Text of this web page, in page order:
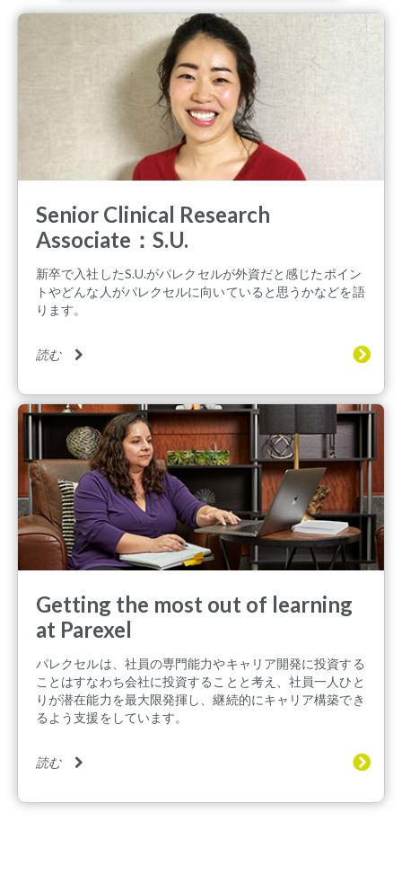
Senior Clinical Research
Associate：S.U.
新卒で入社したS.U.がパレクセルが外資だと感じたポイン
トやどんな人がパレクセルに向いていると思うかなどを語
ります。
読む
Getting the most out of learning
at Parexel
パレクセルは、社員の専門能力やキャリア開発に投資する
ことはすなわち会社に投資することと考え、社員一人ひと
りが潜在能力を最大限発揮し、継続的にキャリア構築でき
るよう支援をしています。
読む